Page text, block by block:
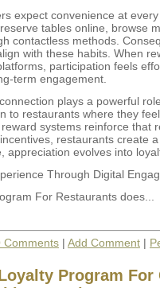
expect convenience at
tables online, browse
contactless methods.
with these habits. When
participation feels
term engagement.
plays a powerful
to restaurants where they feel
systems reinforce that
restaurants create
appreciation evolves into
Through Digital
For Restaurants does...
Comments | Add Comment |
Program For